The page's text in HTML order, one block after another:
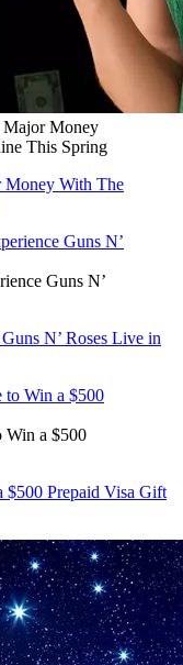
Major Money
This Spring
Money With The
Guns N’
N’ Roses Live in
Win a $500
$500 Prepaid Visa Gift